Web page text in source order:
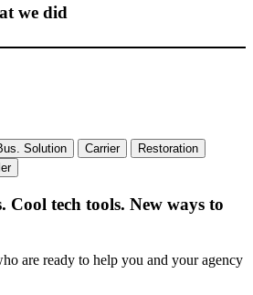
we did
Solution Carrier
Restoration
Cool tech tools. New ways to
are ready to help you and your agency